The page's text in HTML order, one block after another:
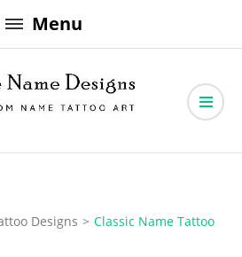
Menu
Designs
Designs > Classic Name Tattoo